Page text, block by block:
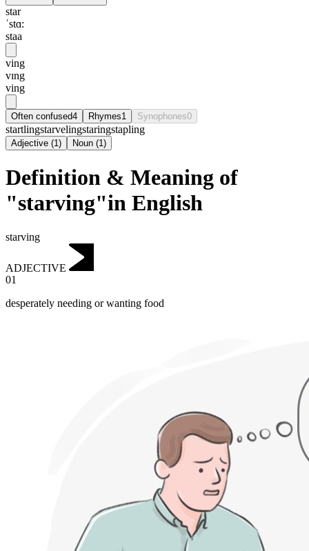
star
ˈstɑ:
staa
ving
vɪng
ving
Often confused4 Rhymes1 Synophones0
startlingstarvelingstaringstapling
Adjective (1) Noun (1)
Definition & Meaning of
"starving"in English
starving
ADJECTIVE
01
desperately needing or wanting food